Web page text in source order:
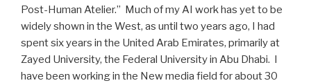
Post-Human Atelier.” Much of my AI work has yet to be
widely shown in the West, as until two years ago, I had
spent six years in the United Arab Emirates, primarily at
Zayed University, the Federal University in Abu Dhabi. I
have been working in the New media field for about 30